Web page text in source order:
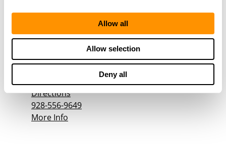
Allow all
Allow selection
Deny all
928-445-7704
Horizon Int’L Inc
Directions
928-556-9649
More Info